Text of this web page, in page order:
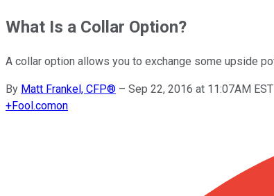
What Is a Collar Option?
A collar option allows you to exchange some upside
By Matt Frankel, CFP® – Sep 22, 2016 at 11:07AM EST
+Fool.comon